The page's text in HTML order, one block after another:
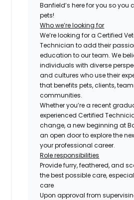
Banfield’s here for you so you
pets!
Who we’re looking for
We’re looking for a Certified
Technician to add their
education to our team. We
individuals with diverse
and cultures who use their
that benefits pets, clients,
communities.
Whether you’re a recent
experienced Certified
change, a new beginning at
an open door to explore the
your professional career.
Role responsibilities
Provide furry, feathered, and
the best possible care,
care
Upon approval from